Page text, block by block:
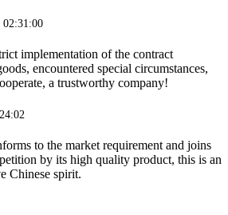
02:31:00
implementation of the contract
encountered special circumstances,
a trustworthy company!
to the market requirement and joins
by its high quality product, this is an
Chinese spirit.